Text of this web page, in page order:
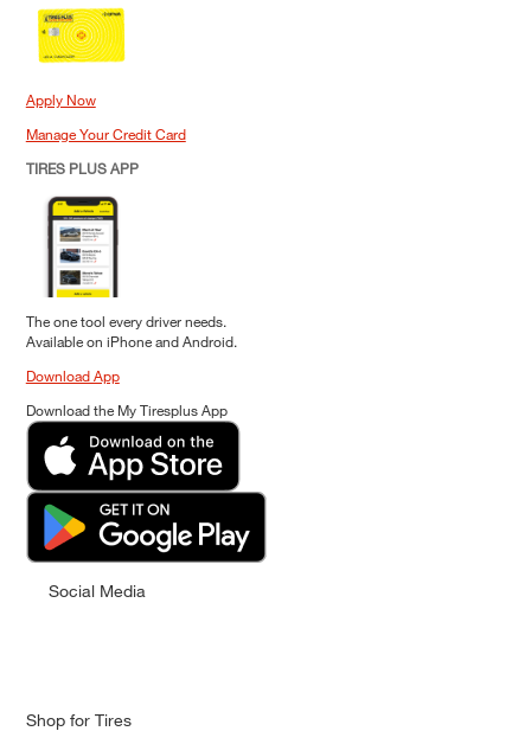
Apply Now
Manage Your Credit Card
TIRES PLUS APP
The one tool every driver needs.
Available on iPhone and Android.
Download App
Download the My Tiresplus App
Social Media
Shop for Tires